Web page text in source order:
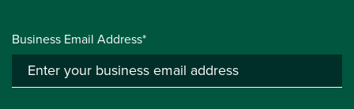
Business Email Address*